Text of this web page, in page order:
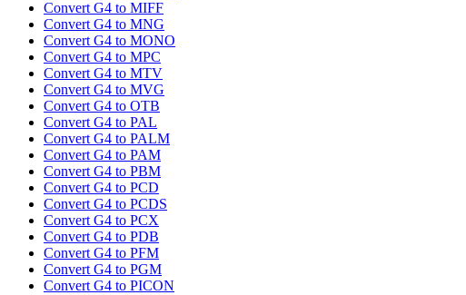
Convert G4 to MIFF
Convert G4 to MNG
Convert G4 to MONO
Convert G4 to MPC
Convert G4 to MTV
Convert G4 to MVG
Convert G4 to OTB
Convert G4 to PAL
Convert G4 to PALM
Convert G4 to PAM
Convert G4 to PBM
Convert G4 to PCD
Convert G4 to PCDS
Convert G4 to PCX
Convert G4 to PDB
Convert G4 to PFM
Convert G4 to PGM
Convert G4 to PICON